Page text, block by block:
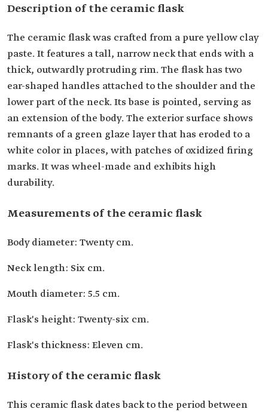
Description of the ceramic flask
The ceramic flask was crafted from a pure yellow clay
paste. It features a tall, narrow neck that ends with a
thick, outwardly protruding rim. The flask has two
ear-shaped handles attached to the shoulder and the
lower part of the neck. Its base is pointed, serving as
an extension of the body. The exterior surface shows
remnants of a green glaze layer that has eroded to a
white color in places, with patches of oxidized firing
marks. It was wheel-made and exhibits high
durability.
Measurements of the ceramic flask
Body diameter: Twenty cm.
Neck length: Six cm.
Mouth diameter: 5.5 cm.
Flask's height: Twenty-six cm.
Flask's thickness: Eleven cm.
History of the ceramic flask
This ceramic flask dates back to the period between